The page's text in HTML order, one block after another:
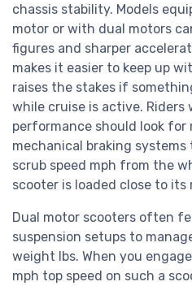
chassis stability. Models
motor or with dual motors
figures and sharper
makes it easier to keep up
raises the stakes if
while cruise is active. Riders
performance should look for
mechanical braking
scrub speed mph from the
scooter is loaded close to its
Dual motor scooters often
suspension setups to
weight lbs. When you
mph top speed on such a